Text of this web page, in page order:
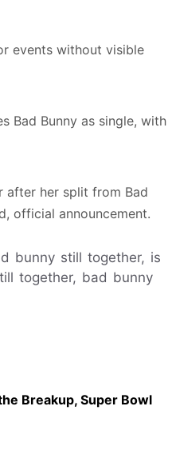
events without visible
Bad Bunny as single, with
after her split from Bad
official announcement.
bunny still together, is
together, bad bunny
Breakup, Super Bowl